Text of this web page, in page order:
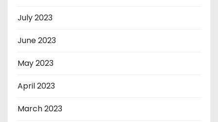
July 2023
June 2023
May 2023
April 2023
March 2023